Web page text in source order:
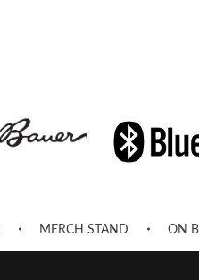
MERCH STAND ON